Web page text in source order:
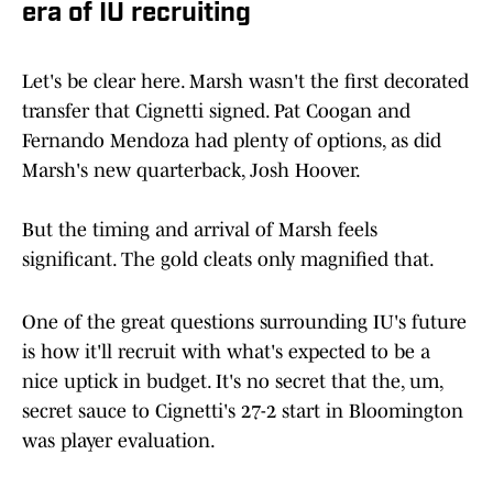
era of IU recruiting
Let's be clear here. Marsh wasn't the first decorated
transfer that Cignetti signed. Pat Coogan and
Fernando Mendoza had plenty of options, as did
Marsh's new quarterback, Josh Hoover.
But the timing and arrival of Marsh feels
significant. The gold cleats only magnified that.
One of the great questions surrounding IU's future
is how it'll recruit with what's expected to be a
nice uptick in budget. It's no secret that the, um,
secret sauce to Cignetti's 27-2 start in Bloomington
was player evaluation.